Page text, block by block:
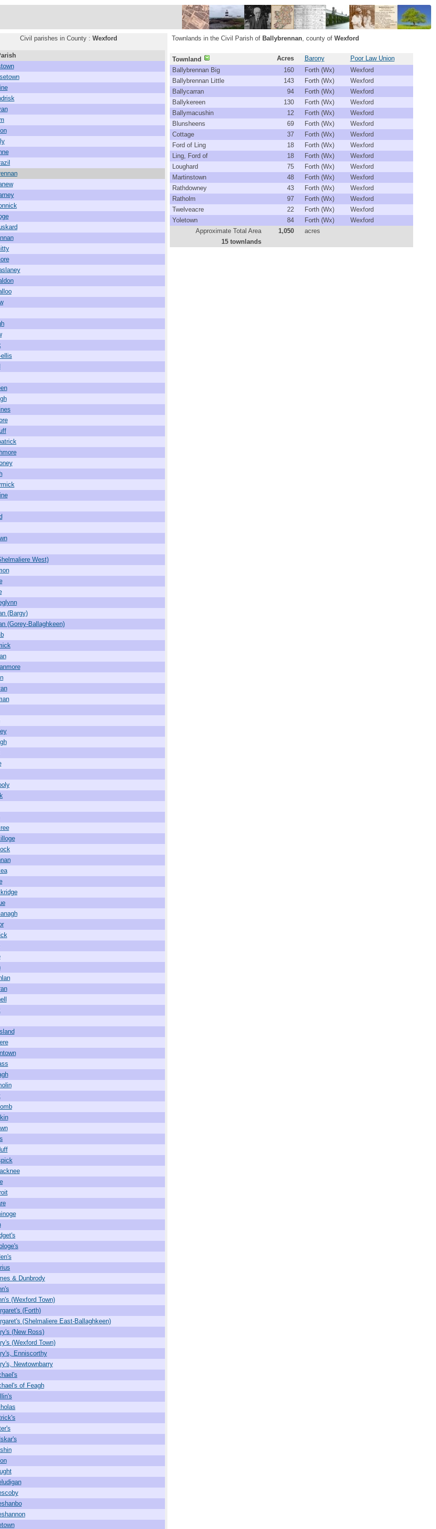
Civil parishes in County : Wexford
West)
(Bargy)
(Gorey-Ballaghkeen)
& Dunbrody
(Wexford Town)
(Forth)
(Shelmaliere East-Ballaghkeen)
(New Ross)
(Wexford Town)
Enniscorthy
Newtownbarry
of Feagh
Townlands in the Civil Parish of Ballybrennan, county of Wexford
Townland Acres Barony
Poor Law Union
Ballybrennan Big
160 Forth (Wx)
Wexford
Ballybrennan Little
143 Forth (Wx)
Wexford
Ballycarran
94 Forth (Wx)
Wexford
Ballykereen
130 Forth (Wx)
Wexford
Ballymacushin
12 Forth (Wx)
Wexford
Blunsheens
69 Forth (Wx)
Wexford
Cottage
37 Forth (Wx)
Wexford
Ford of Ling
18 Forth (Wx)
Wexford
Ling, Ford of
18 Forth (Wx)
Wexford
Loughard
75 Forth (Wx)
Wexford
Martinstown
48 Forth (Wx)
Wexford
Rathdowney
43 Forth (Wx)
Wexford
Ratholm
97 Forth (Wx)
Wexford
Twelveacre
22 Forth (Wx)
Wexford
Yoletown
84 Forth (Wx)
Wexford
Approximate Total Area
1,050
acres
15 townlands